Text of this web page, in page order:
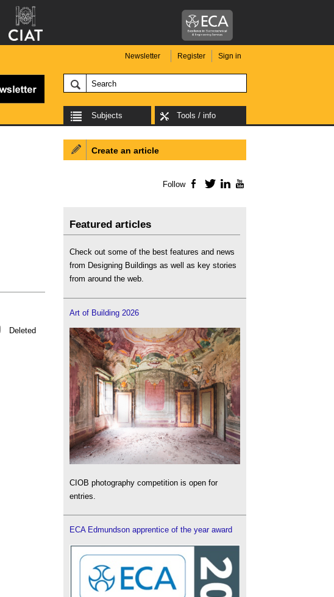
Newsletter Register Sign in
Subjects Tools / info
Deleted
Create an article
Follow Facebook
TwitterLinkedIn
Featured articles
Check out some of the best features and news
from Designing Buildings as well as key stories
from around the web.
Art of Building 2026
CIOB photography competition is open for
entries.
ECA Edmundson apprentice of the year award